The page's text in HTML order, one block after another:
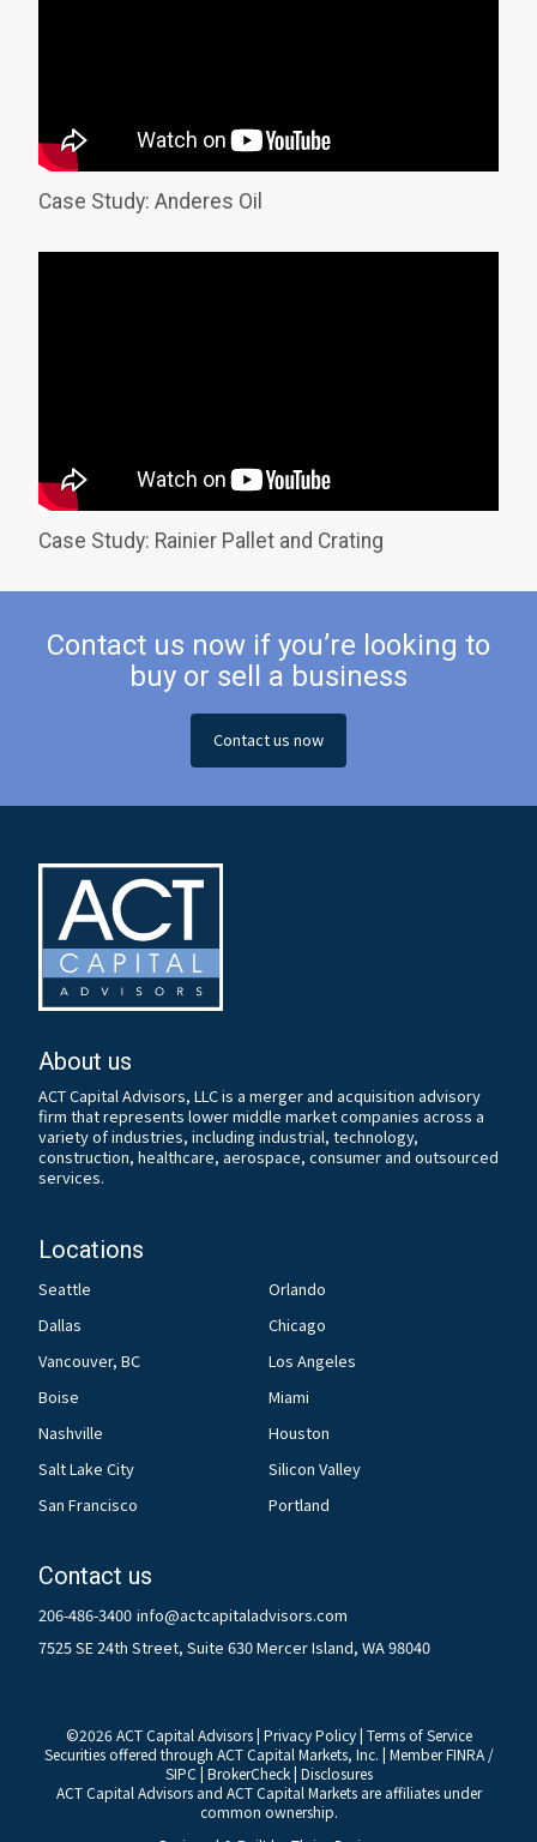
Case Study: Anderes Oil
Case Study: Rainier Pallet and Crating
Contact us now if you’re looking to
buy or sell a business
Contact us now
About us
ACT Capital Advisors, LLC is a merger and acquisition advisory
firm that represents lower middle market companies across a
variety of industries, including industrial, technology,
construction, healthcare, aerospace, consumer and outsourced
services.
Locations
Seattle
Orlando
Dallas
Chicago
Vancouver, BC
Los Angeles
Boise
Miami
Nashville
Houston
Salt Lake City
Silicon Valley
San Francisco
Portland
Contact us
206-486-3400 info@actcapitaladvisors.com
7525 SE 24th Street, Suite 630 Mercer Island, WA 98040
©2026 ACT Capital Advisors | Privacy Policy| Terms of Service
Securities offered through ACT Capital Markets, Inc. | MemberFINRA/
SIPC| BrokerCheck| Disclosures
ACT Capital Advisors and ACT Capital Markets are affiliates under
common ownership.